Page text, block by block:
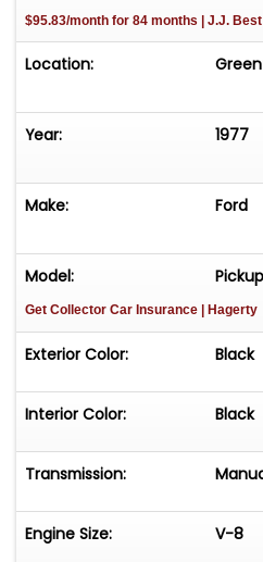
$95.83/month for 84 months | J.J. Best
Location:
Year: 1977
Make: Ford
Model: Pickup
Get Collector Car Insurance | Hagerty
Exterior Color: Black
Interior Color: Black
Transmission:
Engine Size: V-8